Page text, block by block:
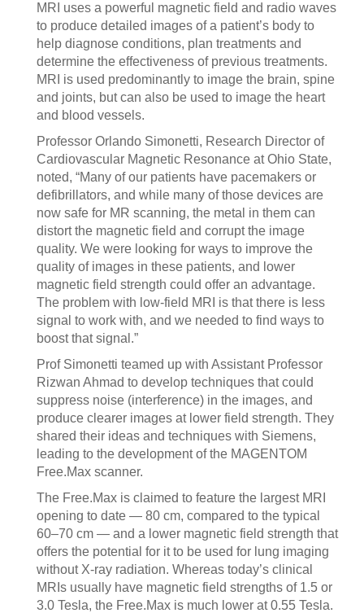
MRI uses a powerful magnetic field and radio waves
to produce detailed images of a patient’s body to
help diagnose conditions, plan treatments and
determine the effectiveness of previous treatments.
MRI is used predominantly to image the brain, spine
and joints, but can also be used to image the heart
and blood vessels.
Professor Orlando Simonetti, Research Director of
Cardiovascular Magnetic Resonance at Ohio State,
noted, “Many of our patients have pacemakers or
defibrillators, and while many of those devices are
now safe for MR scanning, the metal in them can
distort the magnetic field and corrupt the image
quality. We were looking for ways to improve the
quality of images in these patients, and lower
magnetic field strength could offer an advantage.
The problem with low-field MRI is that there is less
signal to work with, and we needed to find ways to
boost that signal.”
Prof Simonetti teamed up with Assistant Professor
Rizwan Ahmad to develop techniques that could
suppress noise (interference) in the images, and
produce clearer images at lower field strength. They
shared their ideas and techniques with Siemens,
leading to the development of the MAGENTOM
Free.Max scanner.
The Free.Max is claimed to feature the largest MRI
opening to date — 80 cm, compared to the typical
60–70 cm — and a lower magnetic field strength that
offers the potential for it to be used for lung imaging
without X-ray radiation. Whereas today’s clinical
MRIs usually have magnetic field strengths of 1.5 or
3.0 Tesla, the Free.Max is much lower at 0.55 Tesla.